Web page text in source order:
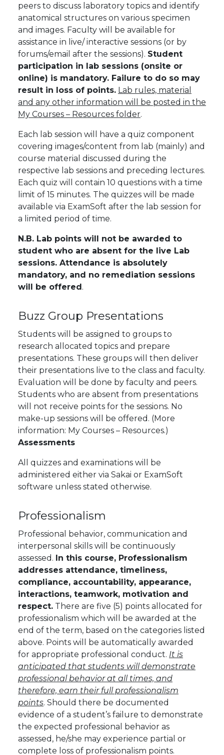
peers to discuss laboratory topics and identify
anatomical structures on various specimen
and images. Faculty will be available for
assistance in live/ interactive sessions (or by
forums/email after the sessions). Student
participation in lab sessions (onsite or
online) is mandatory. Failure to do so may
result in loss of points. Lab rules, material
and any other information will be posted in the
My Courses – Resources folder.
Each lab session will have a quiz component
covering images/content from lab (mainly) and
course material discussed during the
respective lab sessions and preceding lectures.
Each quiz will contain 10 questions with a time
limit of 15 minutes. The quizzes will be made
available via ExamSoft after the lab session for
a limited period of time.
N.B. Lab points will not be awarded to
student who are absent for the live Lab
sessions. Attendance is absolutely
mandatory, and no remediation sessions
will be offered.
Buzz Group Presentations
Students will be assigned to groups to
research allocated topics and prepare
presentations. These groups will then deliver
their presentations live to the class and faculty.
Evaluation will be done by faculty and peers.
Students who are absent from presentations
will not receive points for the sessions. No
make-up sessions will be offered. (More
information: My Courses – Resources.)
Assessments
All quizzes and examinations will be
administered either via Sakai or ExamSoft
software unless stated otherwise.
Professionalism
Professional behavior, communication and
interpersonal skills will be continuously
assessed. In this course, Professionalism
addresses attendance, timeliness,
compliance, accountability, appearance,
interactions, teamwork, motivation and
respect. There are five (5) points allocated for
professionalism which will be awarded at the
end of the term, based on the categories listed
above. Points will be automatically awarded
for appropriate professional conduct. It is
anticipated that students will demonstrate
professional behavior at all times, and
therefore, earn their full professionalism
points. Should there be documented
evidence of a student’s failure to demonstrate
the expected professional behavior as
assessed, he/she may experience partial or
complete loss of professionalism points.